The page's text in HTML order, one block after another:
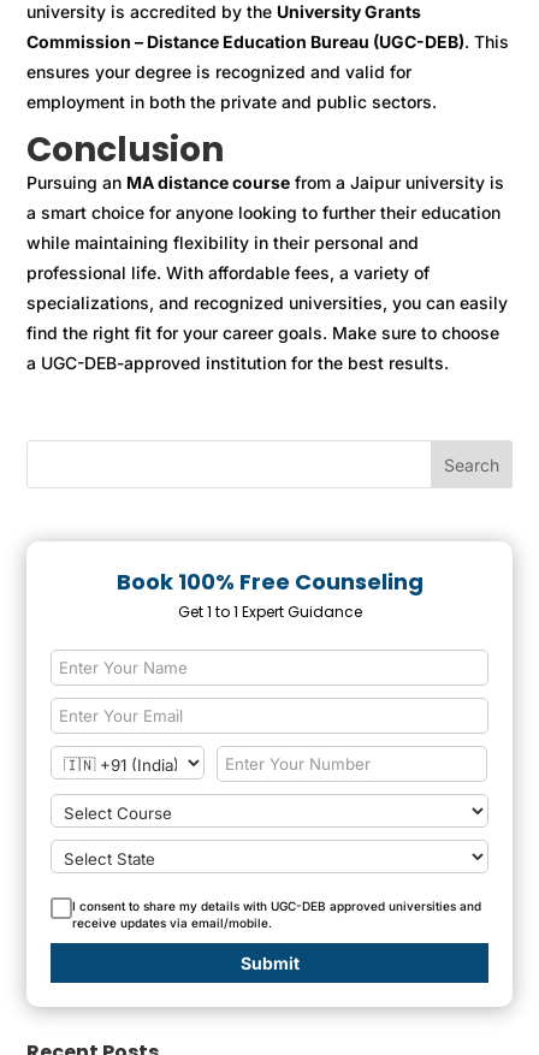
university is accredited by the University Grants
Commission – Distance Education Bureau (UGC-DEB). This
ensures your degree is recognized and valid for
employment in both the private and public sectors.
Conclusion
Pursuing an MA distance course from a Jaipur university is
a smart choice for anyone looking to further their education
while maintaining flexibility in their personal and
professional life. With affordable fees, a variety of
specializations, and recognized universities, you can easily
find the right fit for your career goals. Make sure to choose
a UGC-DEB-approved institution for the best results.
Book 100% Free Counseling
Get 1 to 1 Expert Guidance
I consent to share my details with UGC-DEB approved universities and
receive updates via email/mobile.
Submit